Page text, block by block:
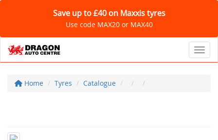
Save up to £40 on Maxxis tyres
Use code MAX20 or MAX40
Home Tyres Catalogue